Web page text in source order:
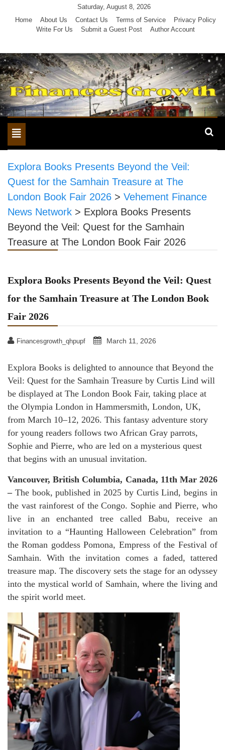
Saturday, August 8, 2026
Home
About Us Contact Us Terms of Service
Privacy Policy
Write For Us
Submit a Guest Post Author Account
Toggle
navigation
Explora Books Presents Beyond the Veil:
Quest for the Samhain Treasure at The
London Book Fair 2026 > Vehement Finance
News Network > Explora Books Presents
Beyond the Veil: Quest for the Samhain
Treasure at The London Book Fair 2026
Explora Books Presents Beyond the Veil: Quest
for the Samhain Treasure at The London Book
Fair 2026
Financesgrowth_qhpupf March 11, 2026
Explora Books is delighted to announce that Beyond the
Veil: Quest for the Samhain Treasure by Curtis Lind will
be displayed at The London Book Fair, taking place at
the Olympia London in Hammersmith, London, UK,
from March 10–12, 2026. This fantasy adventure story
for young readers follows two African Gray parrots,
Sophie and Pierre, who are led on a mysterious quest
that begins with an unusual invitation.
Vancouver, British Columbia, Canada, 11th Mar 2026
– The book, published in 2025 by Curtis Lind, begins in
the vast rainforest of the Congo. Sophie and Pierre, who
live in an enchanted tree called Babu, receive an
invitation to a “Haunting Halloween Celebration” from
the Roman goddess Pomona, Empress of the Festival of
Samhain. With the invitation comes a faded, tattered
treasure map. The discovery sets the stage for an odyssey
into the mystical world of Samhain, where the living and
the spirit world meet.